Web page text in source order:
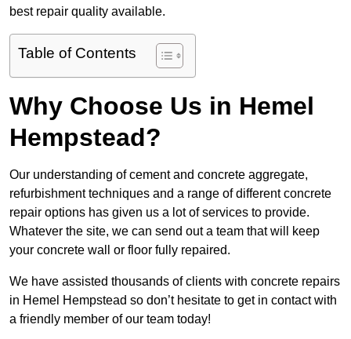
best repair quality available.
Table of Contents
Why Choose Us in Hemel
Hempstead?
Our understanding of cement and concrete aggregate,
refurbishment techniques and a range of different concrete
repair options has given us a lot of services to provide.
Whatever the site, we can send out a team that will keep
your concrete wall or floor fully repaired.
We have assisted thousands of clients with concrete repairs
in Hemel Hempstead so don’t hesitate to get in contact with
a friendly member of our team today!